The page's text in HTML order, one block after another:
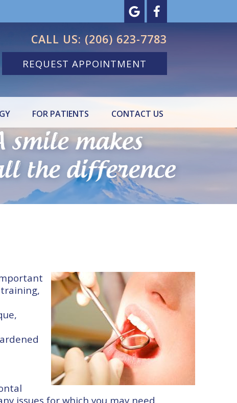
CALL US: (206) 623-7783
REQUEST APPOINTMENT
FOR PATIENTS CONTACT US
issues for which you may need